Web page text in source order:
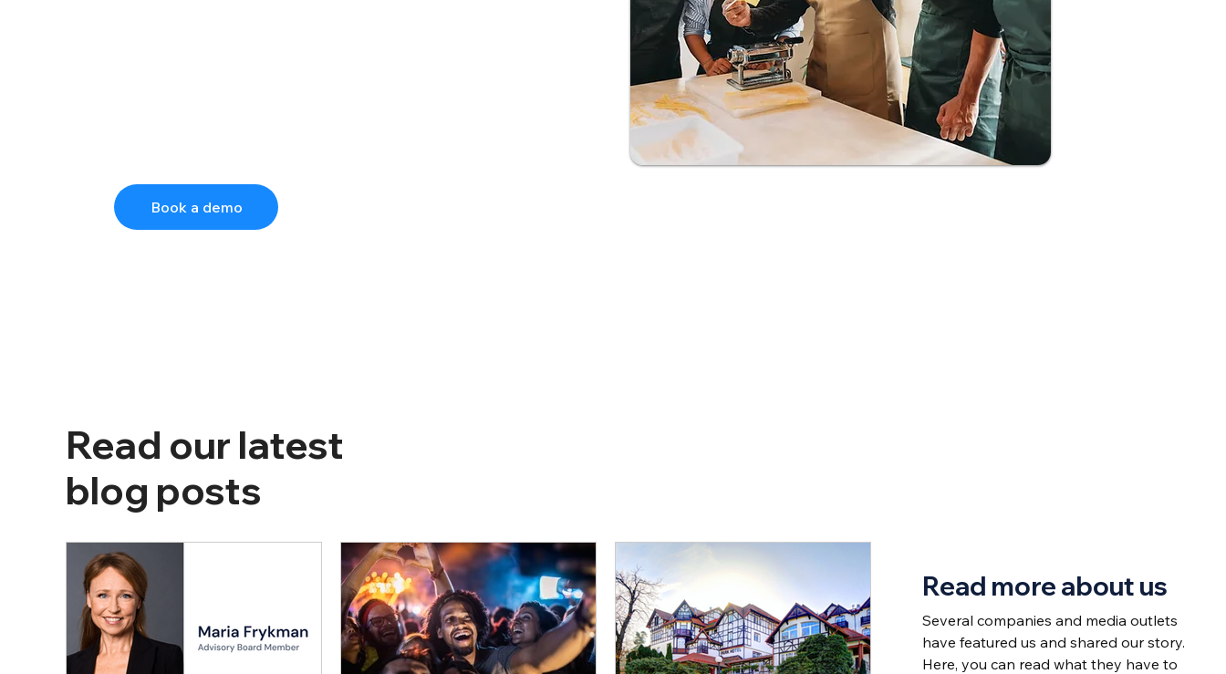
Book a demo
Read our latest
blog posts
Read more about us
Several companies and media outlets
have featured us and shared our story.
Here, you can read what they have to